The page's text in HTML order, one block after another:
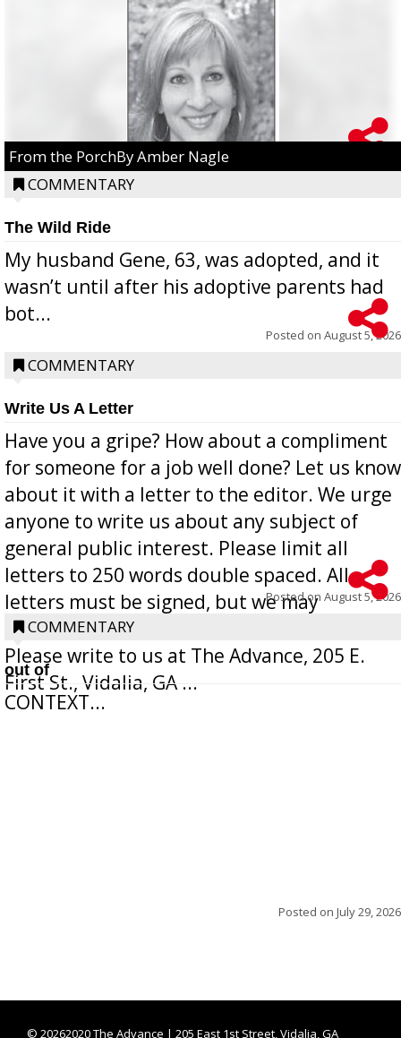
From the PorchBy Amber Nagle
COMMENTARY
The Wild Ride
My husband Gene, 63, was adopted, and it
wasn’t until after his adoptive parents had
bot...
Posted on August 5, 2026
COMMENTARY
Write Us A Letter
Have you a gripe? How about a compliment
for someone for a job well done? Let us know
about it with a letter to the editor. We urge
anyone to write us about any subject of
general public interest. Please limit all
letters to 250 words double spaced. All
letters must be signed, but we may
withhold the writer’s name upon request.
Please write to us at The Advance, 205 E.
First St., Vidalia, GA ...
Posted on August 5, 2026
COMMENTARY
out of
CONTEXT...
Posted on July 29, 2026
© 20262020 The Advance | 205 East 1st Street, Vidalia, GA